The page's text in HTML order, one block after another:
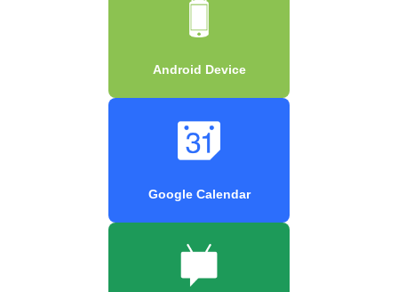
Android Device
Google Calendar